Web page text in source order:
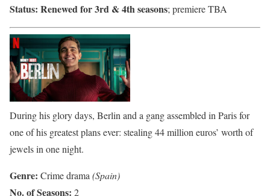
Status: Renewed for 3rd & 4th seasons; premiere TBA
During his glory days, Berlin and a gang assembled in Paris for
one of his greatest plans ever: stealing 44 million euros’ worth of
jewels in one night.
Genre: Crime drama(Spain)
No. of Seasons: 2